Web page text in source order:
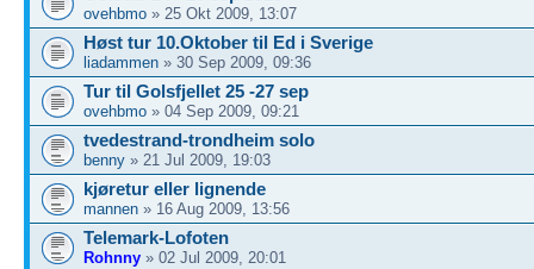
ovehbmo » 25 Okt 2009, 13:07
Høst tur 10.Oktober til Ed i Sverige
liadammen » 30 Sep 2009, 09:36
Tur til Golsfjellet 25 -27 sep
ovehbmo » 04 Sep 2009, 09:21
tvedestrand-trondheim solo
benny » 21 Jul 2009, 19:03
kjøretur eller lignende
mannen » 16 Aug 2009, 13:56
Telemark-Lofoten
Rohnny » 02 Jul 2009, 20:01